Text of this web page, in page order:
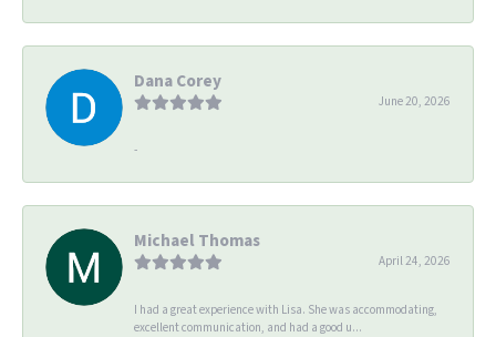
Dana Corey
June 20, 2026
-
Michael Thomas
April 24, 2026
I had a great experience with Lisa. She was accommodating,
excellent communication, and had a good u...